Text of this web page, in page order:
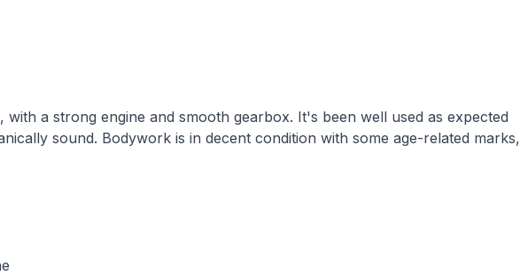
with a strong engine and smooth gearbox. It's been well used as expected
sound. Bodywork is in decent condition with some age-related marks,